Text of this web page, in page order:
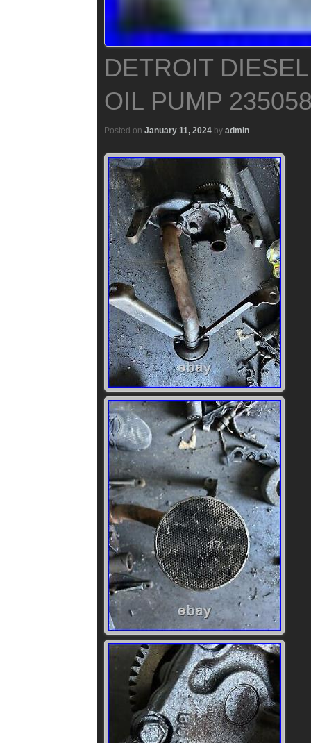
DETROIT
OIL PUMP
Posted on January 11, 2024 by admin